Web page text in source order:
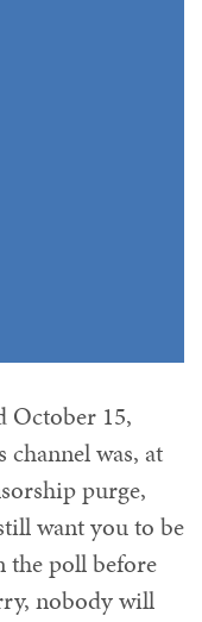
October 15,
channel was, at
purge,
want you to be
the poll before
nobody will